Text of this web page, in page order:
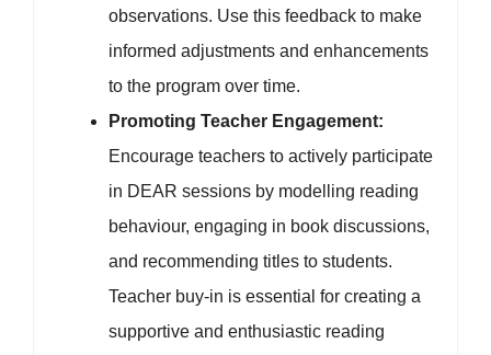
observations. Use this feedback to make
informed adjustments and enhancements
to the program over time.
Promoting Teacher Engagement:
Encourage teachers to actively participate
in DEAR sessions by modelling reading
behaviour, engaging in book discussions,
and recommending titles to students.
Teacher buy-in is essential for creating a
supportive and enthusiastic reading